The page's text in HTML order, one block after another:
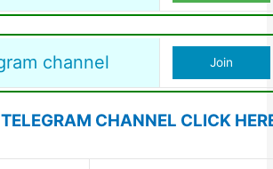
channel Join
CHANNEL CLICK